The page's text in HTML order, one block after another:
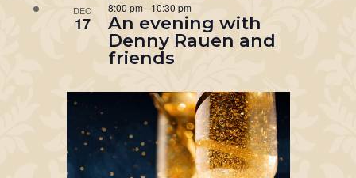
DEC
17 An evening with
Denny Rauen and
friends
8:00 pm - 10:30 pm